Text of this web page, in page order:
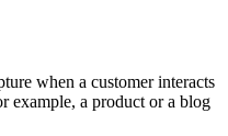
when a customer interacts
example, a product or a blog